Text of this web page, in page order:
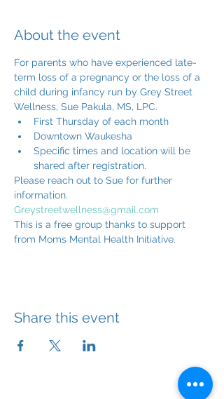
About the event
For parents who have experienced late-
term loss of a pregnancy or the loss of a
child during infancy run by Grey Street
Wellness, Sue Pakula, MS, LPC.
First Thursday of each month
Downtown Waukesha
Specific times and location will be
shared after registration.
Please reach out to Sue for further
information.
Greystreetwellness@gmail.com
This is a free group thanks to support
from Moms Mental Health Initiative.
Share this event